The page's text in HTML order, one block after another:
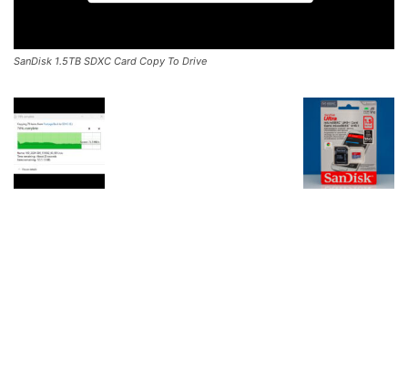
SanDisk 1.5TB SDXC Card Copy To Drive